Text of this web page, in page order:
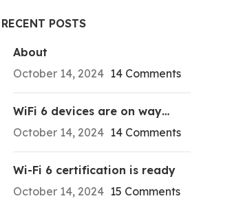
RECENT POSTS
About
October 14, 2024 14 Comments
WiFi 6 devices are on way…
October 14, 2024 14 Comments
Wi-Fi 6 certification is ready
October 14, 2024 15 Comments